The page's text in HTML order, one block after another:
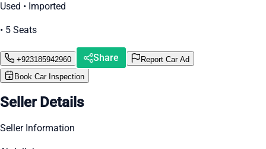
Used • Imported
• 5 Seats
+923185942960 Share
Report Car Ad
Book Car Inspection
Seller Details
Seller Information